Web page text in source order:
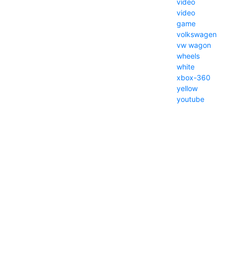
video
video
game
volkswagen
vw wagon
wheels
white
xbox-360
yellow
youtube